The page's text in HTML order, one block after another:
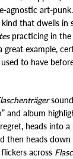
agnostic art-
kind that dwells in
practicing in the
great example,
to have
and album
heads into
then heads down
across